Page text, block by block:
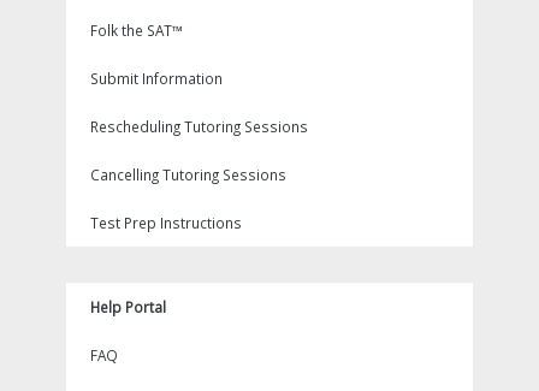
Folk the SAT™
Submit Information
Rescheduling Tutoring Sessions
Cancelling Tutoring Sessions
Test Prep Instructions
Help Portal
FAQ